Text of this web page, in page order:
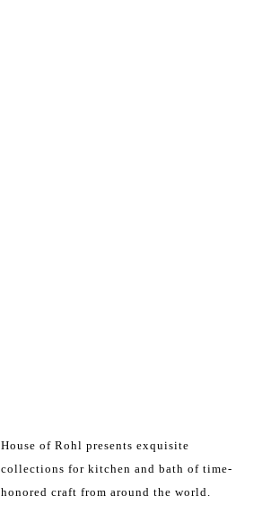
House of Rohl presents exquisite
collections for kitchen and bath of time-
honored craft from around the world.